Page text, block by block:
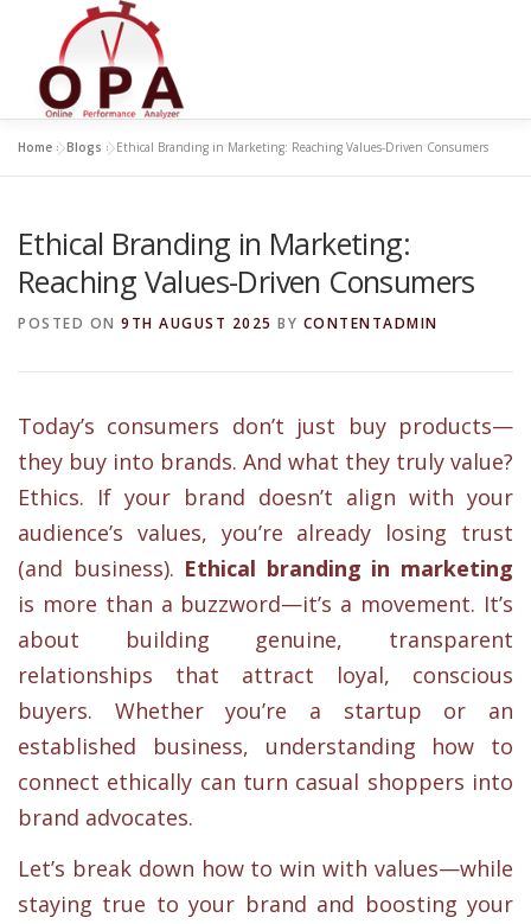
Home »Blogs »Ethical Branding in Marketing: Reaching Values-Driven Consumers
Ethical Branding in Marketing:
Reaching Values-Driven Consumers
POSTED ON 9TH AUGUST 2025 BY CONTENTADMIN
Today’s consumers don’t just buy products—
they buy into brands. And what they truly value?
Ethics. If your brand doesn’t align with your
audience’s values, you’re already losing trust
(and business). Ethical branding in marketing
is more than a buzzword—it’s a movement. It’s
about building genuine, transparent
relationships that attract loyal, conscious
buyers. Whether you’re a startup or an
established business, understanding how to
connect ethically can turn casual shoppers into
brand advocates.
Let’s break down how to win with values—while
staying true to your brand and boosting your